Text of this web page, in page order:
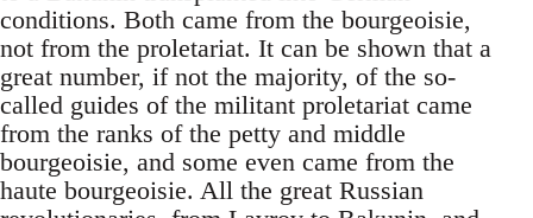
conditions. Both came from the bourgeoisie,
not from the proletariat. It can be shown that a
great number, if not the majority, of the so-
called guides of the militant proletariat came
from the ranks of the petty and middle
bourgeoisie, and some even came from the
haute bourgeoisie. All the great Russian